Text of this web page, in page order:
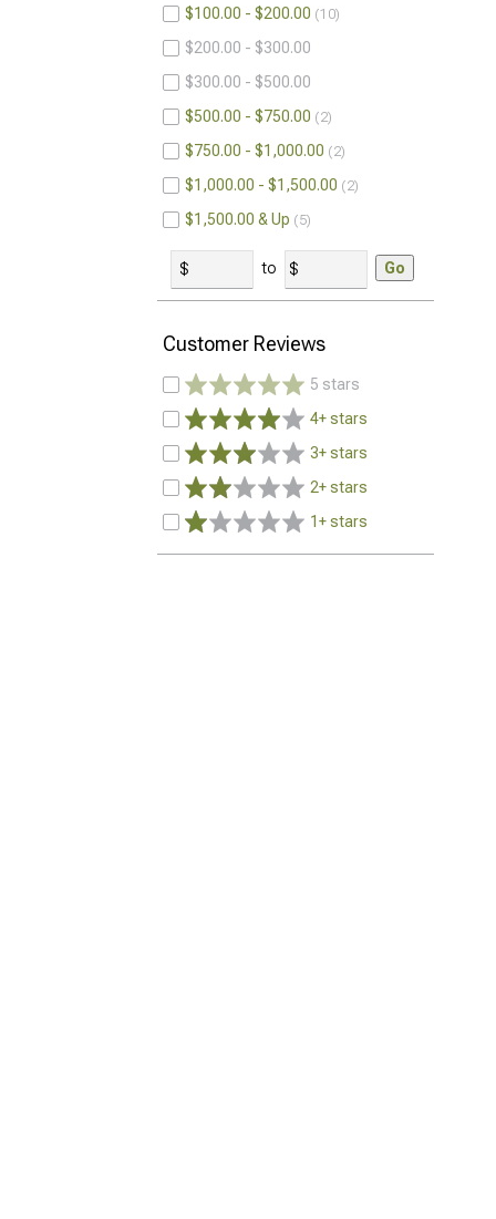
$100.00 - $200.00
10
$200.00 - $300.00
$300.00 - $500.00
$500.00 - $750.00
2
$750.00 - $1,000.00 2
$1,000.00 - $1,500.00 2
$1,500.00 & Up 5
to Go
Customer Reviews
5 stars
4+ stars
3+ stars
2+ stars
1+ stars